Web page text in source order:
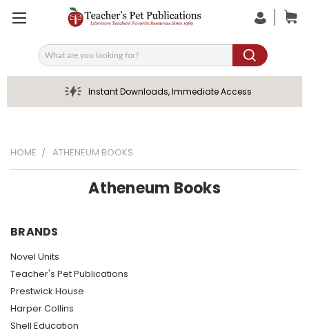
Search
Instant Downloads, Immediate Access
HOME ATHENEUM BOOKS
Atheneum Books
BRANDS
Novel Units
Teacher's Pet Publications
Prestwick House
Harper Collins
Shell Education